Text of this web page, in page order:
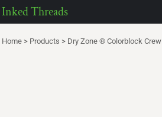
Inked Threads
Home > Products > Dry Zone ® Colorblock Crew